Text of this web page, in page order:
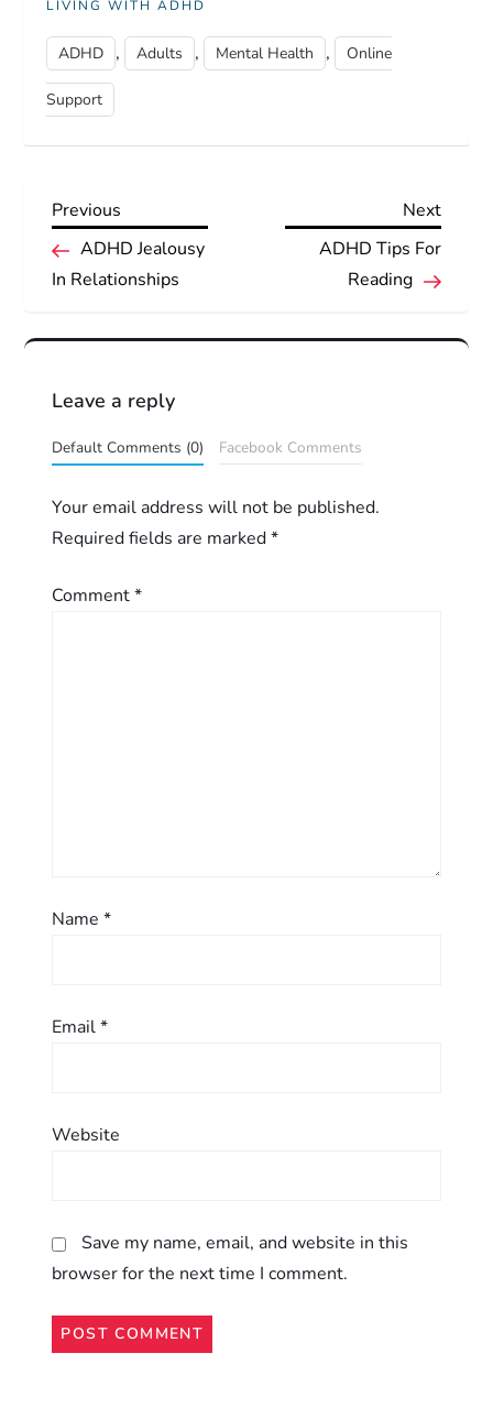
LIVING WITH ADHD
ADHD , Adults , Mental Health , Online
Support
P
s
t
n
a
i
n
Previous
Post
Previous
ADHD Jealousy
In Relationships
Next
Post
Next
ADHD Tips For
Reading
Leave a reply
Default Comments (0) Facebook Comments
Your email address will not be published.
Required fields are marked*
Comment*
Name*
Email*
Website
Save my name, email, and website in this
browser for the next time I comment.